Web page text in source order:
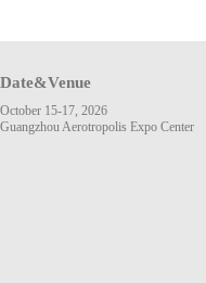
Date&Venue
October 15-17, 2026
Guangzhou Aerotropolis Expo Center